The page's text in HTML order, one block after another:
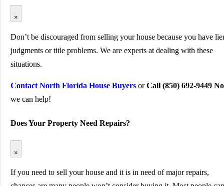
×
Don’t be discouraged from selling your house because you have
judgments or title problems. We are experts at dealing with these
situations.
Contact North Florida House Buyers orCall (850) 692-9449
we can help!
Does Your Property Need Repairs?
×
If you need to sell your house and it is in need of major repairs,